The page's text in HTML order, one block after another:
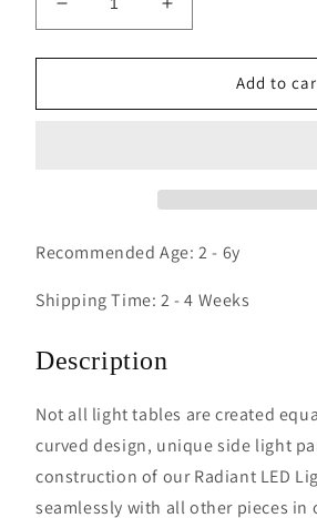
Decrease
quantity
for
Plus
Increase
quantity
for
Whitney
Plus
Add to
Recommended Age: 2 - 6y
Shipping Time: 2 - 4 Weeks
Description
Not all light tables are created
curved design, unique side light
construction of our Radiant LED
seamlessly with all other pieces in